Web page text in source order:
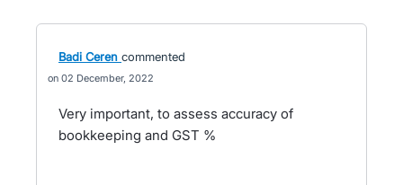
Badi Ceren commented
02 December, 2022
Very important, to assess accuracy of
bookkeeping and GST %